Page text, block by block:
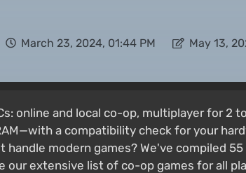
March 23, 2024, 01:44 PM May 13,
online and local co-op, multiplayer for 2
a compatibility check for your
modern games? We've compiled
our extensive list of co-op games for all